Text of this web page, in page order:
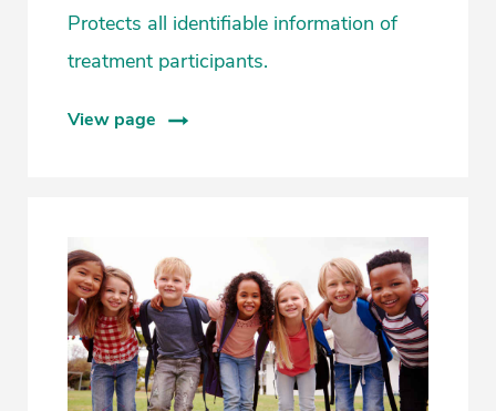
Protects all identifiable information of
treatment participants.
View page